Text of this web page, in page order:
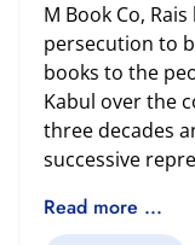
M Book Co,
persecution to
books to the
Kabul over the
three decades
successive
Read more ...